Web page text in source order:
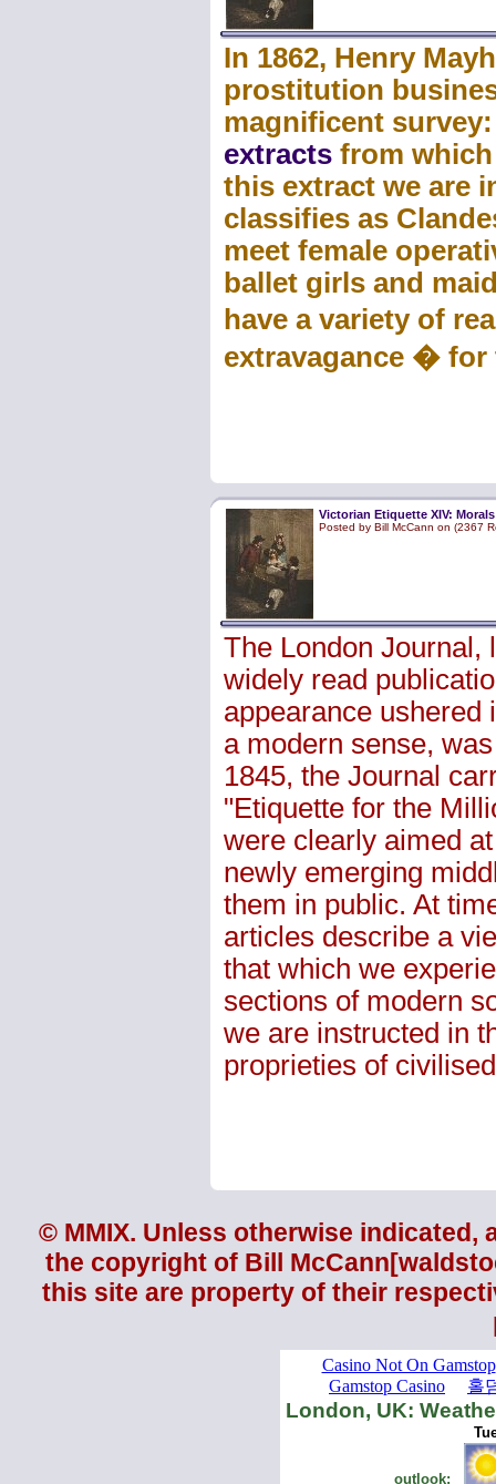
In 1862, Henry
prostitution
magnificent
extractsfrom which
this extract we are
classifies as
meet female
ballet girls and
have a variety of
extravagance � for
Victorian Etiquette XIV: Morals
Posted by Bill McCann on (2367
The London Journal,
widely read
appearance ushered
a modern sense,
1845, the Journal
"Etiquette for the
were clearly aimed
newly emerging
them in public. At
articles describe a
that which we
sections of modern
we are instructed in
proprieties of
© MMIX. Unless otherwise
the copyright of Bill McCann
this site are property of their